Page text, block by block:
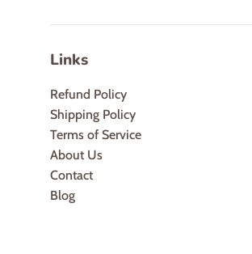
Links
Refund Policy
Shipping Policy
Terms of Service
About Us
Contact
Blog